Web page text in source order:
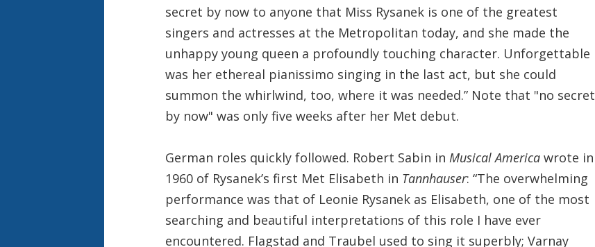
secret by now to anyone that Miss Rysanek is one of the greatest
singers and actresses at the Metropolitan today, and she made the
unhappy young queen a profoundly touching character. Unforgettable
was her ethereal pianissimo singing in the last act, but she could
summon the whirlwind, too, where it was needed.” Note that "no secret
by now" was only five weeks after her Met debut.
German roles quickly followed. Robert Sabin in Musical Americawrote in
1960 of Rysanek’s first Met Elisabeth in Tannhauser: “The overwhelming
performance was that of Leonie Rysanek as Elisabeth, one of the most
searching and beautiful interpretations of this role I have ever
encountered. Flagstad and Traubel used to sing it superbly; Varnay